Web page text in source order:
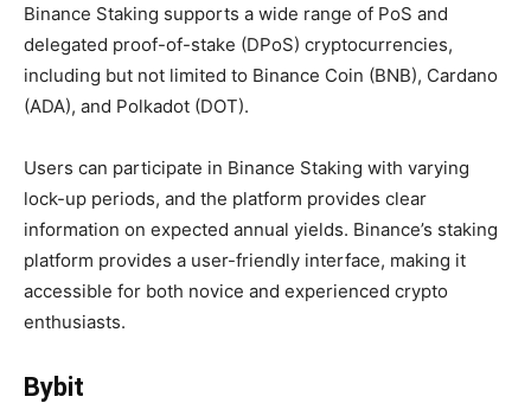
Binance Staking supports a wide range of PoS and
delegated proof-of-stake (DPoS) cryptocurrencies,
including but not limited to Binance Coin (BNB), Cardano
(ADA), and Polkadot (DOT).
Users can participate in Binance Staking with varying
lock-up periods, and the platform provides clear
information on expected annual yields. Binance’s staking
platform provides a user-friendly interface, making it
accessible for both novice and experienced crypto
enthusiasts.
Bybit